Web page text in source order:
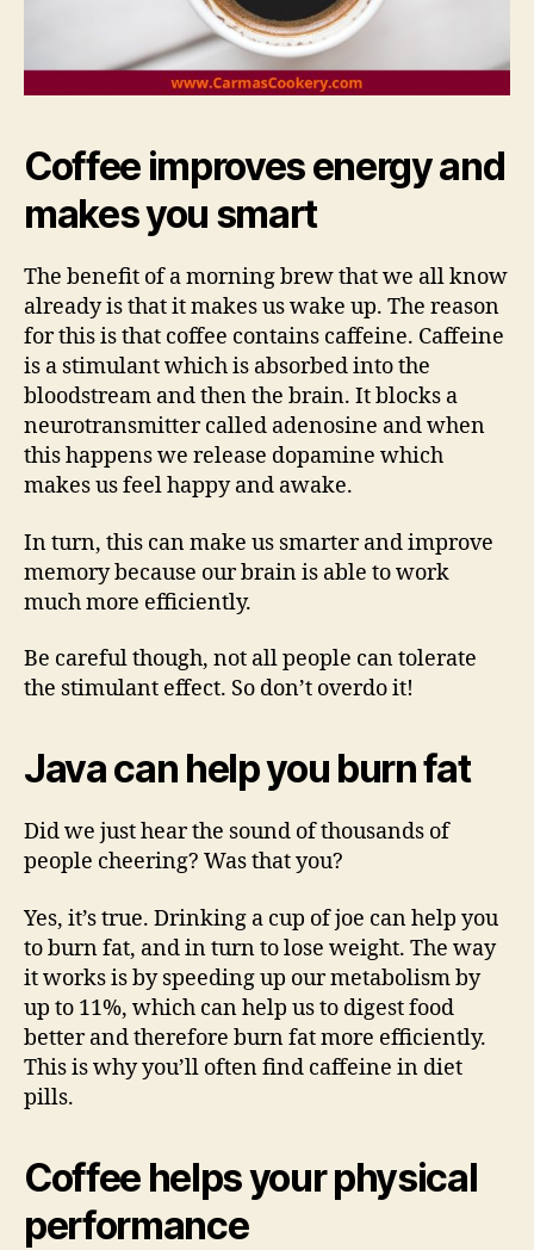
Coffee improves energy and
makes you smart
The benefit of a morning brew that we all know
already is that it makes us wake up. The reason
for this is that coffee contains caffeine. Caffeine
is a stimulant which is absorbed into the
bloodstream and then the brain. It blocks a
neurotransmitter called adenosine and when
this happens we release dopamine which
makes us feel happy and awake.
In turn, this can make us smarter and improve
memory because our brain is able to work
much more efficiently.
Be careful though, not all people can tolerate
the stimulant effect. So don’t overdo it!
Java can help you burn fat
Did we just hear the sound of thousands of
people cheering? Was that you?
Yes, it’s true. Drinking a cup of joe can help you
to burn fat, and in turn to lose weight. The way
it works is by speeding up our metabolism by
up to 11%, which can help us to digest food
better and therefore burn fat more efficiently.
This is why you’ll often find caffeine in diet
pills.
Coffee helps your physical
performance